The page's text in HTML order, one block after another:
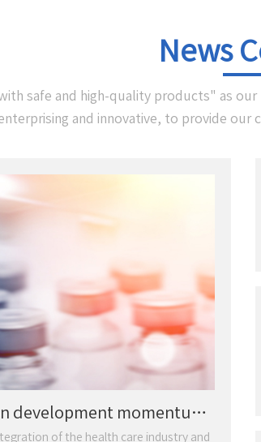
News
safe and high-quality products" as
and innovative, to provide
development momentum
of the health care industry and